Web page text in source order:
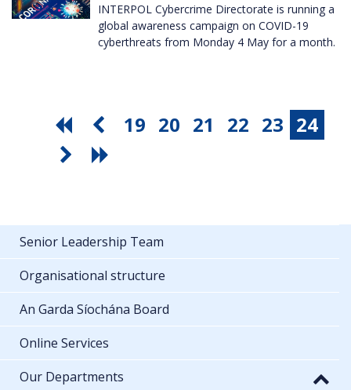
INTERPOL Cybercrime Directorate is running a
global awareness campaign on COVID-19
cyberthreats from Monday 4 May for a month.
19 20 21 22 23 24
Senior Leadership Team
Organisational structure
An Garda Síochána Board
Online Services
Our Departments